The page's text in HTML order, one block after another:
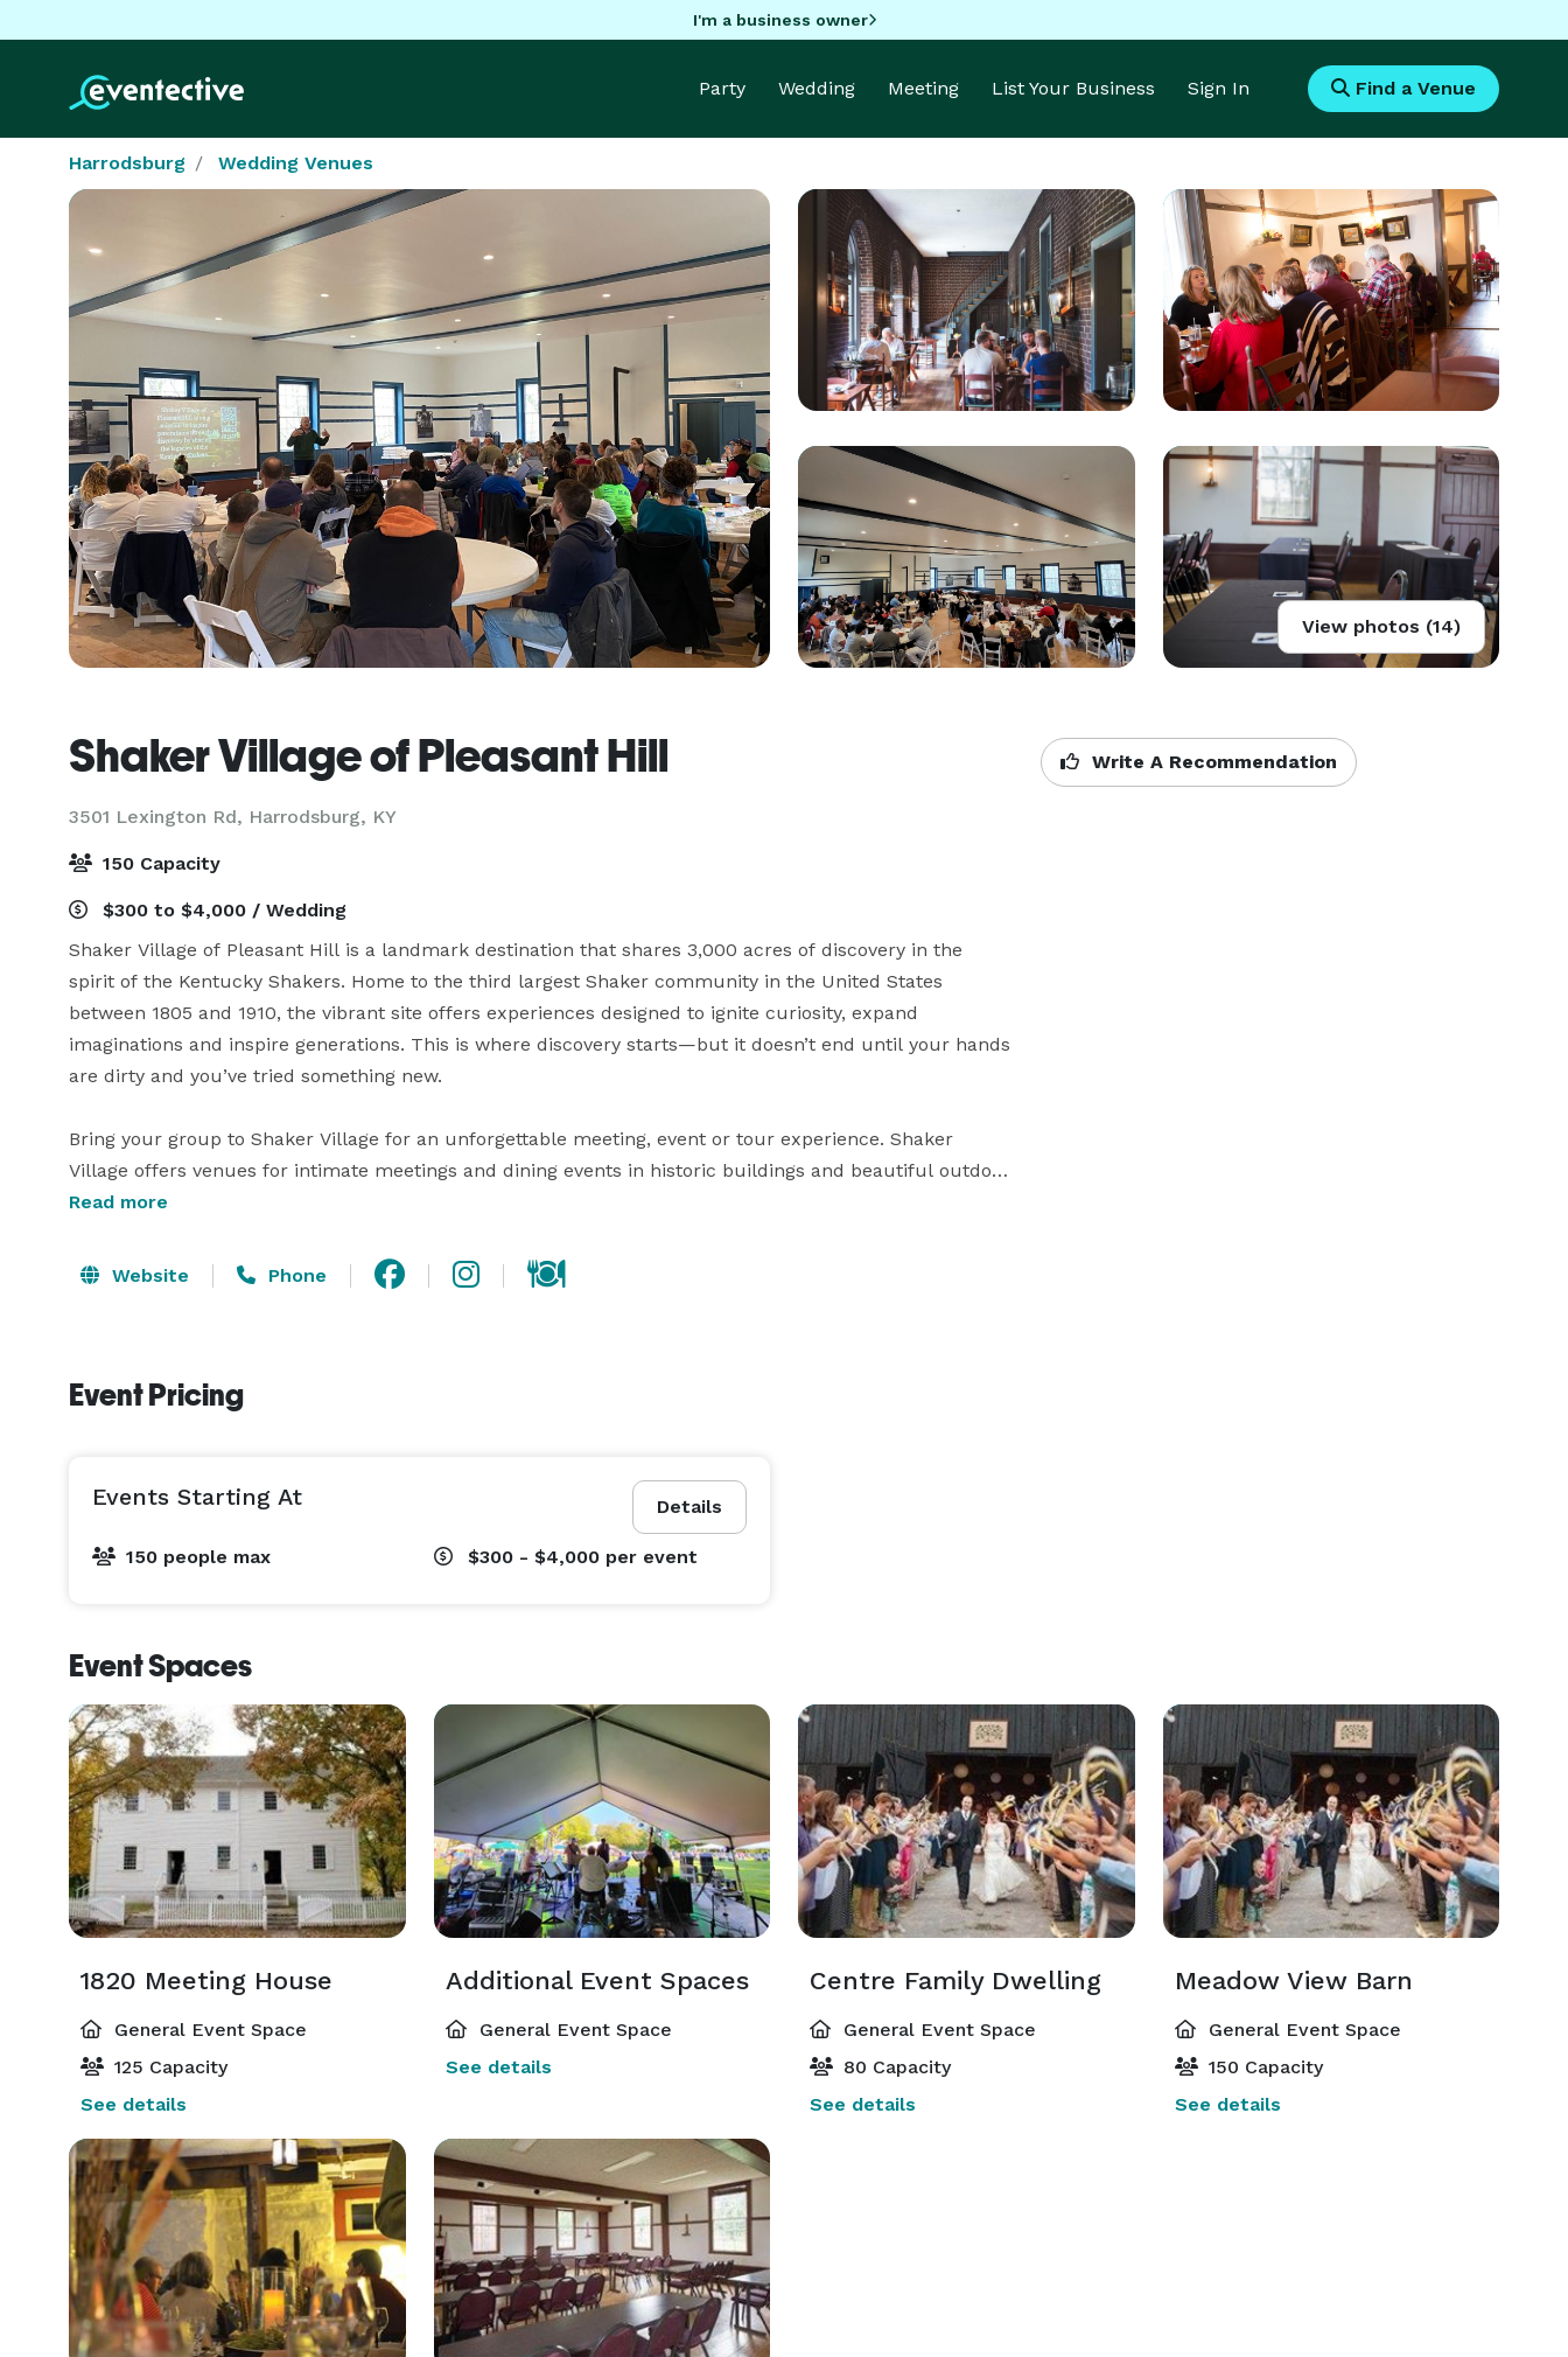
I'm a business owner
Party Wedding Meeting List Your Business Sign In Find a Venue
Harrodsburg Wedding Venues
View photos (14)
Shaker Village of Pleasant Hill
3501 Lexington Rd, Harrodsburg, KY
Write A Recommendation
150 Capacity
$300 to $4,000 / Wedding
Shaker Village of Pleasant Hill is a landmark destination that shares 3,000 acres of discovery in the
spirit of the Kentucky Shakers. Home to the third largest Shaker community in the United States
between 1805 and 1910, the vibrant site offers experiences designed to ignite curiosity, expand
imaginations and inspire generations. This is where discovery starts—but it doesn’t end until your hands
are dirty and you’ve tried something new.
Bring your group to Shaker Village for an unforgettable meeting, event or tour experience. Shaker
Village offers venues for intimate meetings and dining events in historic buildings and beautiful outdoor
settings.
More than 5,000 square feet in five meeting areas
Outdoor venues provide the perfect setting for destination weddings and reunions
Shaker Village is located near Harrodsburg, Kentucky, less than 30 miles from Lexington. The Village is
within short driving distances from many of Kentucky's hallmark attractions, including storied
distilleries and vineyards, legendary horse farms, and notable historic sites.
Read more
Website Phone
Event Pricing
Details
Events Starting At
150 people max $300 - $4,000 per event
Event Spaces
1820 Meeting House
General Event Space
125 Capacity
See details
Additional Event Spaces
General Event Space
See details
Centre Family Dwelling
General Event Space
80 Capacity
See details
Meadow View Barn
General Event Space
150 Capacity
See details